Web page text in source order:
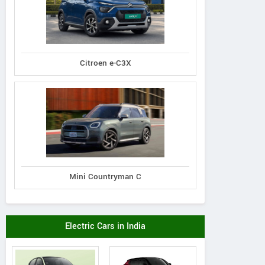
Citroen e-C3X
Mini Countryman C
Electric Cars in India